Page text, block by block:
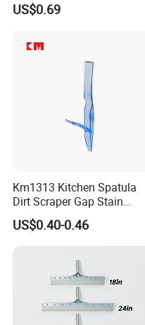
Cleaning Tools &
US$0.69
Km1313 Kitchen Spatula
Dirt Scraper Gap Stain
Remover Plastic Squeegee
Knife
US$0.40-0.46